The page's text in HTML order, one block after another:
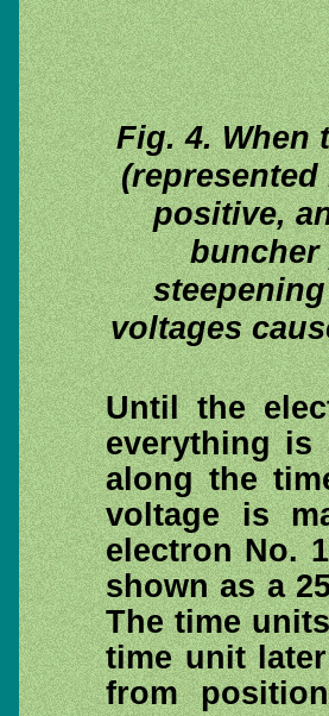
Fig. 4. When
positive,
buncher
voltages
Until the
everything is
along the
voltage is
electron No.
shown as a
The time
time unit
from